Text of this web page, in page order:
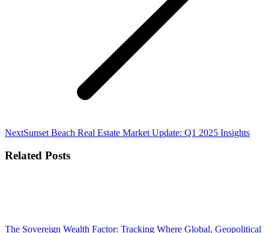
NextNext
Sunset Beach Real Estate Market Update: Q1 2025 Insights
Related Posts
The Sovereign Wealth Factor: Tracking Where Global, Geopolitical